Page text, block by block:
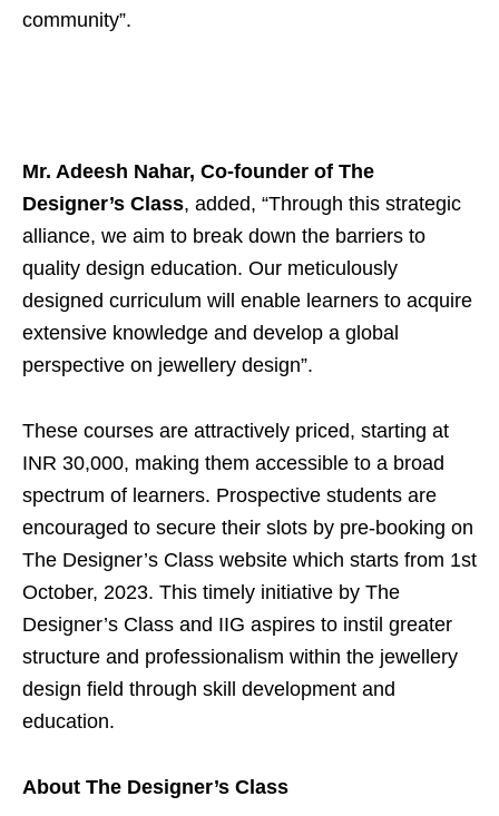
community”.
Mr. Adeesh Nahar, Co-founder of The
Designer’s Class, added, “Through this strategic
alliance, we aim to break down the barriers to
quality design education. Our meticulously
designed curriculum will enable learners to acquire
extensive knowledge and develop a global
perspective on jewellery design”.
These courses are attractively priced, starting at
INR 30,000, making them accessible to a broad
spectrum of learners. Prospective students are
encouraged to secure their slots by pre-booking on
The Designer’s Class website which starts from 1st
October, 2023. This timely initiative by The
Designer’s Class and IIG aspires to instil greater
structure and professionalism within the jewellery
design field through skill development and
education.
About The Designer’s Class